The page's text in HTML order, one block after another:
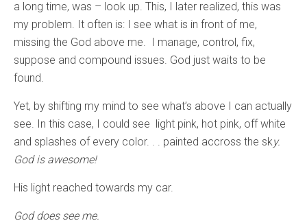
a long time, was – look up. This, I later realized, this was
my problem. It often is: I see what is in front of me,
missing the God above me. I manage, control, fix,
suppose and compound issues. God just waits to be
found.
Yet, by shifting my mind to see what’s above I can actually
see. In this case, I could see light pink, hot pink, off white
and splashes of every color. . . painted accross the sky.
God is awesome!
His light reached towards my car.
God does see me.